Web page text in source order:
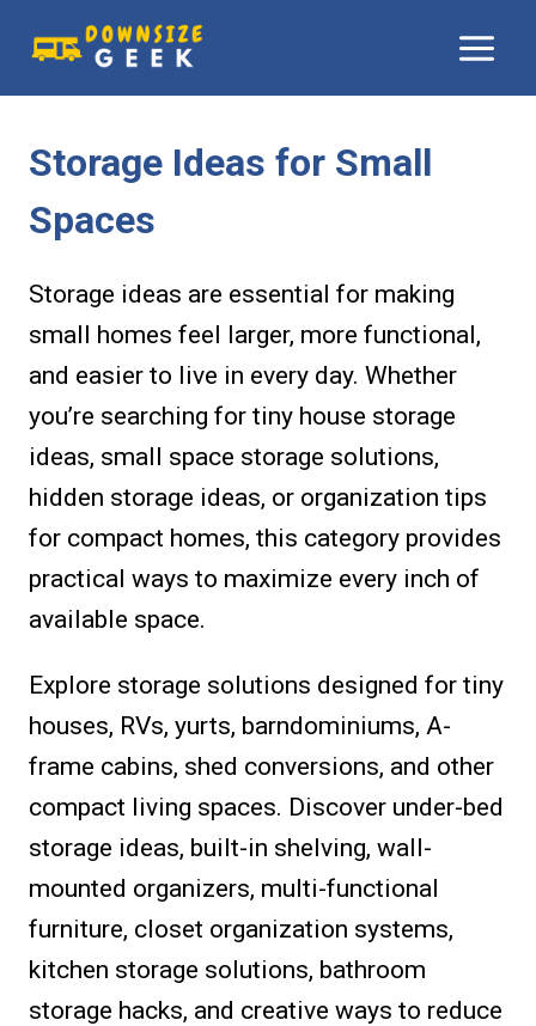
content
Storage Ideas for Small
Spaces
Storage ideas are essential for making
small homes feel larger, more functional,
and easier to live in every day. Whether
you’re searching for tiny house storage
ideas, small space storage solutions,
hidden storage ideas, or organization tips
for compact homes, this category provides
practical ways to maximize every inch of
available space.
Explore storage solutions designed for tiny
houses, RVs, yurts, barndominiums, A-
frame cabins, shed conversions, and other
compact living spaces. Discover under-bed
storage ideas, built-in shelving, wall-
mounted organizers, multi-functional
furniture, closet organization systems,
kitchen storage solutions, bathroom
storage hacks, and creative ways to reduce